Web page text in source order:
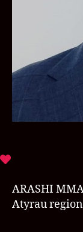
ARASHI
Atyrau region